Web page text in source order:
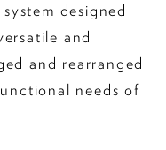
designed
and
and rearranged
needs of